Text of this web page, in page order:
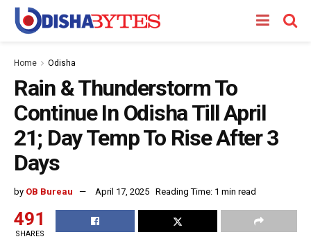
Home Odisha
Rain & Thunderstorm To
Continue In Odisha Till April
21; Day Temp To Rise After 3
Days
by OB Bureau April 17, 2025 Reading Time: 1 min read
491
SHARES